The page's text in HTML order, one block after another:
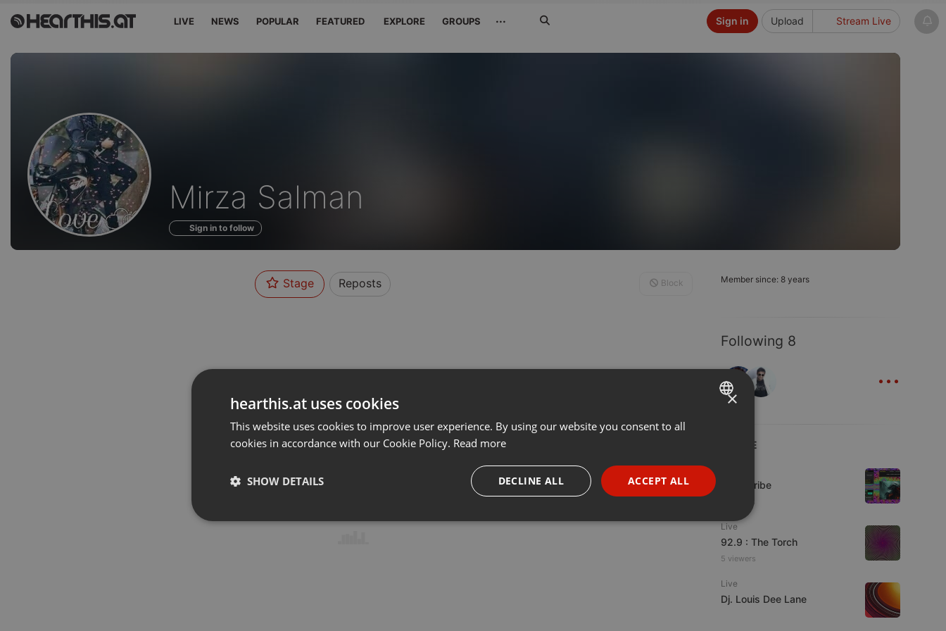
LIVE NEWS POPULAR FEATURED EXPLORE GROUPS ··· Upload Stream Live
Sign in
Profile
of
Mirza Salman
Sign in to follow
Member since: 8 years
Following 8
...
LIVE
Spirit-Tribe
Live
92.9 : The Torch
5 viewers
Live
Dj. Louis Dee Lane
Stage Reposts Block
ENGLISH
PORTUGUESE
SPANISH
×
hearthis.at uses cookies
This website uses cookies to improve user experience. By using our website you consent to all
cookies in accordance with our Cookie Policy. Read more
ACCEPT ALL
DECLINE ALL
SHOW DETAILS
Strictly necessary Targeting Functionality